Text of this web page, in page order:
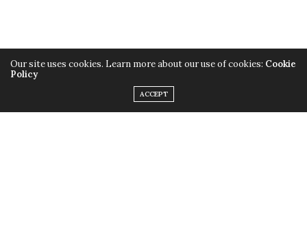
Our site uses cookies. Learn more about our use of cookies: Cookie
Policy
ACCEPT